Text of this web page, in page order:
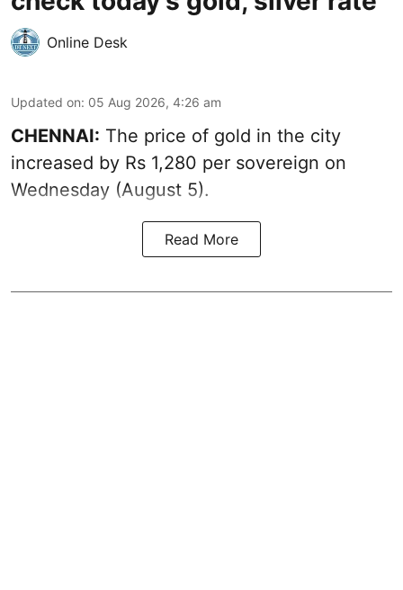
Online Desk
Updated on: 05 Aug 2026, 4:26 am
CHENNAI: The price of gold in the city
increased by Rs 1,280 per sovereign on
Wednesday (August 5).
Read More